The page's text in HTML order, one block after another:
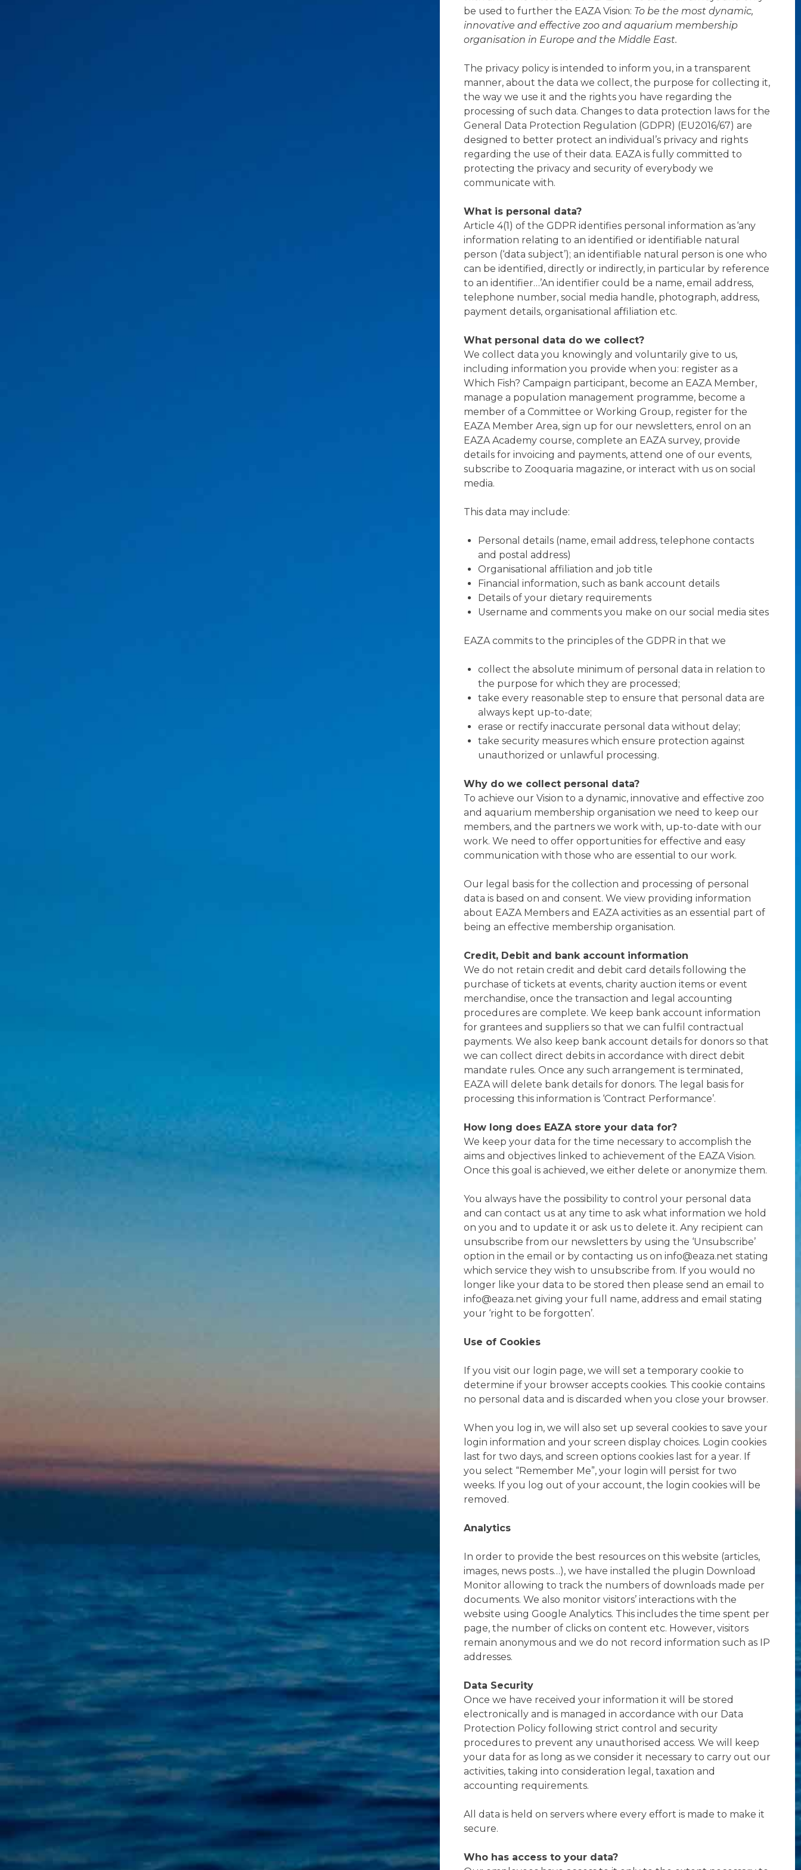
be used to further the EAZA Vision: To be the most dynamic,
innovative and effective zoo and aquarium membership
organisation in Europe and the Middle East.
The privacy policy is intended to inform you, in a transparent
manner, about the data we collect, the purpose for collecting it,
the way we use it and the rights you have regarding the
processing of such data. Changes to data protection laws for the
General Data Protection Regulation (GDPR) (EU2016/67) are
designed to better protect an individual’s privacy and rights
regarding the use of their data. EAZA is fully committed to
protecting the privacy and security of everybody we
communicate with.
What is personal data?
Article 4(1) of the GDPR identifies personal information as ‘any
information relating to an identified or identifiable natural
person (‘data subject’); an identifiable natural person is one who
can be identified, directly or indirectly, in particular by reference
to an identifier…’An identifier could be a name, email address,
telephone number, social media handle, photograph, address,
payment details, organisational affiliation etc.
What personal data do we collect?
We collect data you knowingly and voluntarily give to us,
including information you provide when you: register as a
Which Fish? Campaign participant, become an EAZA Member,
manage a population management programme, become a
member of a Committee or Working Group, register for the
EAZA Member Area, sign up for our newsletters, enrol on an
EAZA Academy course, complete an EAZA survey, provide
details for invoicing and payments, attend one of our events,
subscribe to Zooquaria magazine, or interact with us on social
media.
This data may include:
Personal details (name, email address, telephone contacts
and postal address)
Organisational affiliation and job title
Financial information, such as bank account details
Details of your dietary requirements
Username and comments you make on our social media sites
EAZA commits to the principles of the GDPR in that we
collect the absolute minimum of personal data in relation to
the purpose for which they are processed;
take every reasonable step to ensure that personal data are
always kept up-to-date;
erase or rectify inaccurate personal data without delay;
take security measures which ensure protection against
unauthorized or unlawful processing.
Why do we collect personal data?
To achieve our Vision to a dynamic, innovative and effective zoo
and aquarium membership organisation we need to keep our
members, and the partners we work with, up-to-date with our
work. We need to offer opportunities for effective and easy
communication with those who are essential to our work.
Our legal basis for the collection and processing of personal
data is based on and consent. We view providing information
about EAZA Members and EAZA activities as an essential part of
being an effective membership organisation.
Credit, Debit and bank account information
We do not retain credit and debit card details following the
purchase of tickets at events, charity auction items or event
merchandise, once the transaction and legal accounting
procedures are complete. We keep bank account information
for grantees and suppliers so that we can fulfil contractual
payments. We also keep bank account details for donors so that
we can collect direct debits in accordance with direct debit
mandate rules. Once any such arrangement is terminated,
EAZA will delete bank details for donors. The legal basis for
processing this information is ‘Contract Performance’.
How long does EAZA store your data for?
We keep your data for the time necessary to accomplish the
aims and objectives linked to achievement of the EAZA Vision.
Once this goal is achieved, we either delete or anonymize them.
You always have the possibility to control your personal data
and can contact us at any time to ask what information we hold
on you and to update it or ask us to delete it. Any recipient can
unsubscribe from our newsletters by using the ‘Unsubscribe’
option in the email or by contacting us on info@eaza.net stating
which service they wish to unsubscribe from. If you would no
longer like your data to be stored then please send an email to
info@eaza.net giving your full name, address and email stating
your ‘right to be forgotten’.
Use of Cookies
If you visit our login page, we will set a temporary cookie to
determine if your browser accepts cookies. This cookie contains
no personal data and is discarded when you close your browser.
When you log in, we will also set up several cookies to save your
login information and your screen display choices. Login cookies
last for two days, and screen options cookies last for a year. If
you select “Remember Me”, your login will persist for two
weeks. If you log out of your account, the login cookies will be
removed.
Analytics
In order to provide the best resources on this website (articles,
images, news posts…), we have installed the plugin Download
Monitor allowing to track the numbers of downloads made per
documents. We also monitor visitors’ interactions with the
website using Google Analytics. This includes the time spent per
page, the number of clicks on content etc. However, visitors
remain anonymous and we do not record information such as IP
addresses.
Data Security
Once we have received your information it will be stored
electronically and is managed in accordance with our Data
Protection Policy following strict control and security
procedures to prevent any unauthorised access. We will keep
your data for as long as we consider it necessary to carry out our
activities, taking into consideration legal, taxation and
accounting requirements.
All data is held on servers where every effort is made to make it
secure.
Who has access to your data?